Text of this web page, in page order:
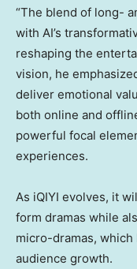
“The blend of long-
with AI’s
reshaping the
vision, he
deliver emotional
both online and
powerful focal
experiences.
As iQIYI evolves, it
form dramas while
micro-dramas,
audience growth.